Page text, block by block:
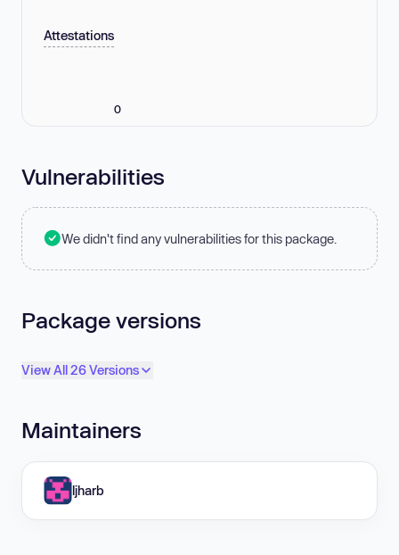
Attestations
0
Vulnerabilities
We didn't find any vulnerabilities for this package.
Package versions
View All 26 Versions
Maintainers
ljharb